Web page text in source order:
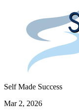
Self Made Success
Mar 2, 2026